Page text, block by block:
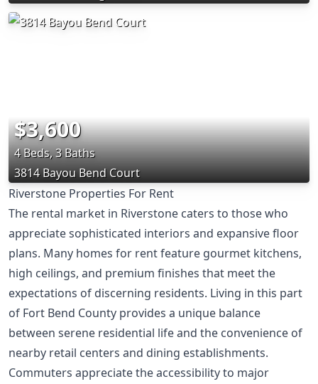
$3,600
4 Beds, 3 Baths
3814 Bayou Bend Court
Riverstone Properties For Rent
The rental market in Riverstone caters to those who
appreciate sophisticated interiors and expansive floor
plans. Many homes for rent feature gourmet kitchens,
high ceilings, and premium finishes that meet the
expectations of discerning residents. Living in this part
of Fort Bend County provides a unique balance
between serene residential life and the convenience of
nearby retail centers and dining establishments.
Commuters appreciate the accessibility to major